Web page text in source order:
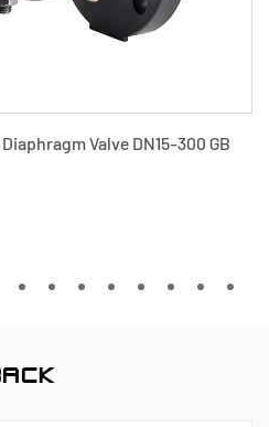
Valve DN15-300 GB